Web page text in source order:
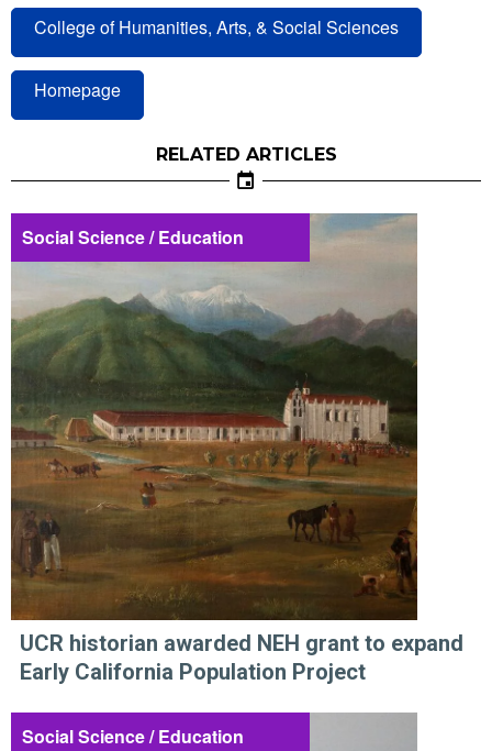
College of Humanities, Arts, & Social Sciences
Homepage
RELATED ARTICLES
Social Science / Education
UCR historian awarded NEH grant to expand
Early California Population Project
Social Science / Education